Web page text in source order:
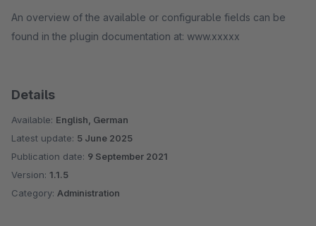
An overview of the available or configurable fields can be
found in the plugin documentation at: www.xxxxx
Details
Available: English, German
Latest update: 5 June 2025
Publication date: 9 September 2021
Version: 1.1.5
Category: Administration